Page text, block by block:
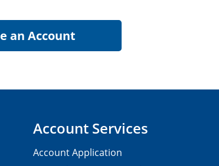
Account Services
Account Application